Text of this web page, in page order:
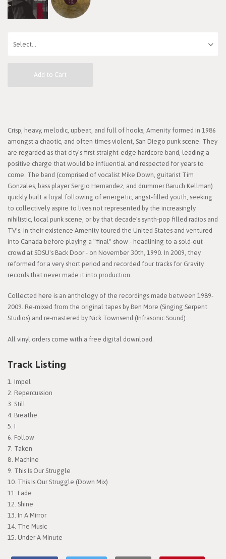
Add to Cart
Crisp, heavy, melodic, upbeat, and full of hooks, Amenity formed in 1986
amongst a chaotic, and often times violent, San Diego punk scene. They
are regarded as that city's first straight-edge hardcore band, leading a
positive charge that would be influential and respected for years to
come. The band (comprised of vocalist Mike Down, guitarist Tim
Gonzales, bass player Sergio Hernandez, and drummer Baruch Kellman)
quickly built a loyal following of energetic, angst-filled youth, seeking
to collectively aspire to lives not represented by the increasingly
nihilistic, local punk scene, or by that decade's synth-pop filled radios and
TV's. In their existence Amenity toured the United States and ventured
into Canada before playing a "final" show - headlining to a sold-out
crowd at SDSU's Back Door - on November 30th, 1990. In 2009, they
reformed for a very short period and recorded four tracks for Gravity
records that never made it into production.
Collected here is an anthology of the recordings made between 1989-
2009. Re-mixed from the original tapes by Ben More (Singing Serpent
Studios) and re-mastered by Nick Townsend (Infrasonic Sound).
All vinyl orders come with a free digital download.
Track Listing
Impel
Repercussion
Still
Breathe
I
Follow
Taken
Machine
This Is Our Struggle
This Is Our Struggle (Down Mix)
Fade
Shine
In A Mirror
The Music
Under A Minute